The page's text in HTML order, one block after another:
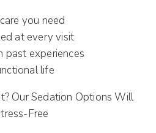
you need
at every visit
past experiences
life
Our Sedation Options Will
Free